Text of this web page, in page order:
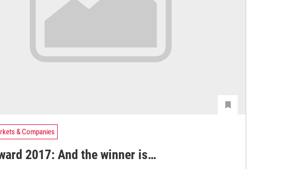
& Companies
2017: And the winner is…